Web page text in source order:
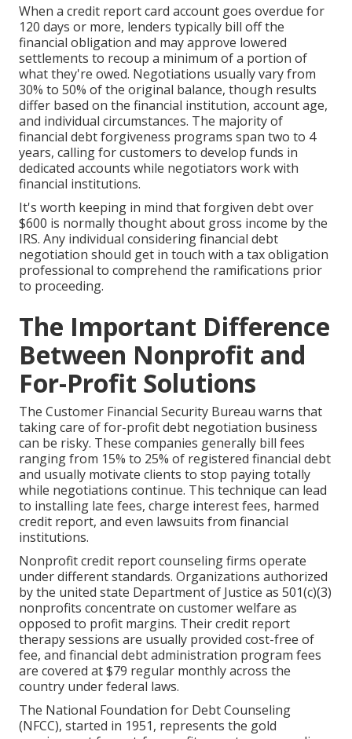
When a credit report card account goes overdue for
120 days or more, lenders typically bill off the
financial obligation and may approve lowered
settlements to recoup a minimum of a portion of
what they're owed. Negotiations usually vary from
30% to 50% of the original balance, though results
differ based on the financial institution, account age,
and individual circumstances. The majority of
financial debt forgiveness programs span two to 4
years, calling for customers to develop funds in
dedicated accounts while negotiators work with
financial institutions.
It's worth keeping in mind that forgiven debt over
$600 is normally thought about gross income by the
IRS. Any individual considering financial debt
negotiation should get in touch with a tax obligation
professional to comprehend the ramifications prior
to proceeding.
The Important Difference
Between Nonprofit and
For-Profit Solutions
The Customer Financial Security Bureau warns that
taking care of for-profit debt negotiation business
can be risky. These companies generally bill fees
ranging from 15% to 25% of registered financial debt
and usually motivate clients to stop paying totally
while negotiations continue. This technique can lead
to installing late fees, charge interest fees, harmed
credit report, and even lawsuits from financial
institutions.
Nonprofit credit report counseling firms operate
under different standards. Organizations authorized
by the united state Department of Justice as 501(c)(3)
nonprofits concentrate on customer welfare as
opposed to profit margins. Their credit report
therapy sessions are usually provided cost-free of
fee, and financial debt administration program fees
are covered at $79 regular monthly across the
country under federal laws.
The National Foundation for Debt Counseling
(NFCC), started in 1951, represents the gold